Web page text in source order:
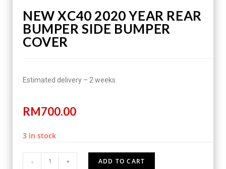
NEW XC40 2020 YEAR REAR
BUMPER SIDE BUMPER
COVER
Estimated delivery – 2 weeks
RM700.00
3 in stock
- + ADD TO CART